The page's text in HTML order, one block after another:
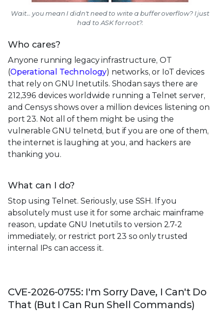
Wait... you mean I didn't need to write a buffer overflow? I just
had to ASK for root?.
Who cares?
Anyone running legacy infrastructure, OT
(Operational Technology) networks, or IoT devices
that rely on GNU Inetutils. Shodan says there are
212,396 devices worldwide running a Telnet server,
and Censys shows over a million devices listening on
port 23. Not all of them might be using the
vulnerable GNU telnetd, but if you are one of them,
the internet is laughing at you, and hackers are
thanking you.
What can I do?
Stop using Telnet. Seriously, use SSH. If you
absolutely must use it for some archaic mainframe
reason, update GNU Inetutils to version 2.7-2
immediately, or restrict port 23 so only trusted
internal IPs can access it.
CVE-2026-0755: I'm Sorry Dave, I Can't Do
That (But I Can Run Shell Commands)